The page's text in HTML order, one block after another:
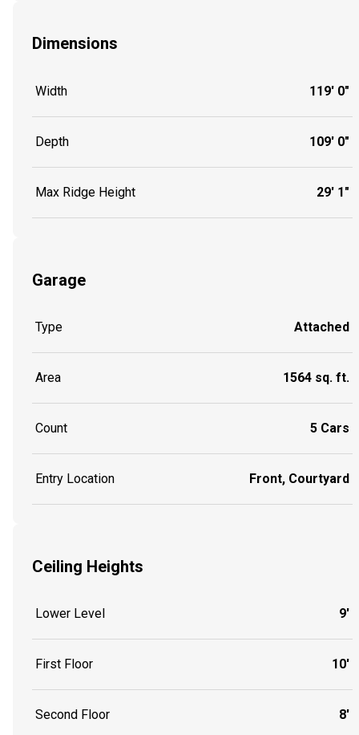
Dimensions
Width 119' 0"
Depth 109' 0"
Max Ridge Height 29' 1"
Garage
Type Attached
Area 1564 sq. ft.
Count 5 Cars
Entry Location Front, Courtyard
Ceiling Heights
Lower Level 9'
First Floor 10'
Second Floor 8'